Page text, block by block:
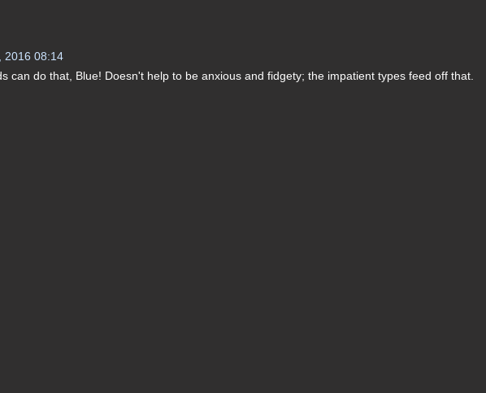
2016 08:14
can do that, Blue! Doesn't help to be anxious and fidgety; the impatient types feed off that.